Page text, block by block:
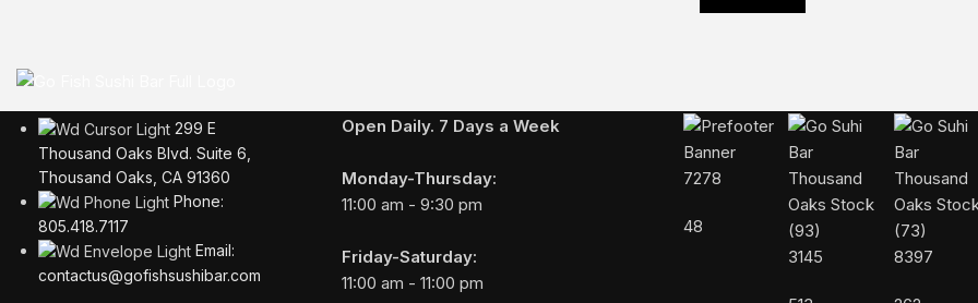
299 E
Thousand Oaks Blvd. Suite 6,
Thousand Oaks, CA 91360
Phone:
805.418.7117
Email:
contactus@gofishsushibar.com
Open Daily. 7 Days a Week
Monday-Thursday:
11:00 am - 9:30 pm
Friday-Saturday:
11:00 am - 11:00 pm
7278
48
3145
8397